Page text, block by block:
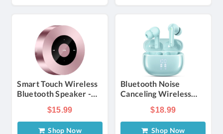
Smart Touch Wireless
Bluetooth Speaker -
$15.99
Shop Now
Bluetooth Noise
Canceling Wireless
$18.99
Shop Now